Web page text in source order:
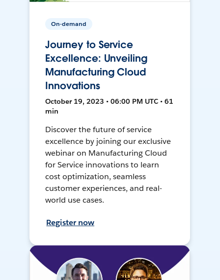
On-demand
Journey to Service
Excellence: Unveiling
Manufacturing Cloud
Innovations
October 19, 2023 • 06:00 PM UTC • 61
min
Discover the future of service
excellence by joining our exclusive
webinar on Manufacturing Cloud
for Service innovations to learn
cost optimization, seamless
customer experiences, and real-
world use cases.
Register now